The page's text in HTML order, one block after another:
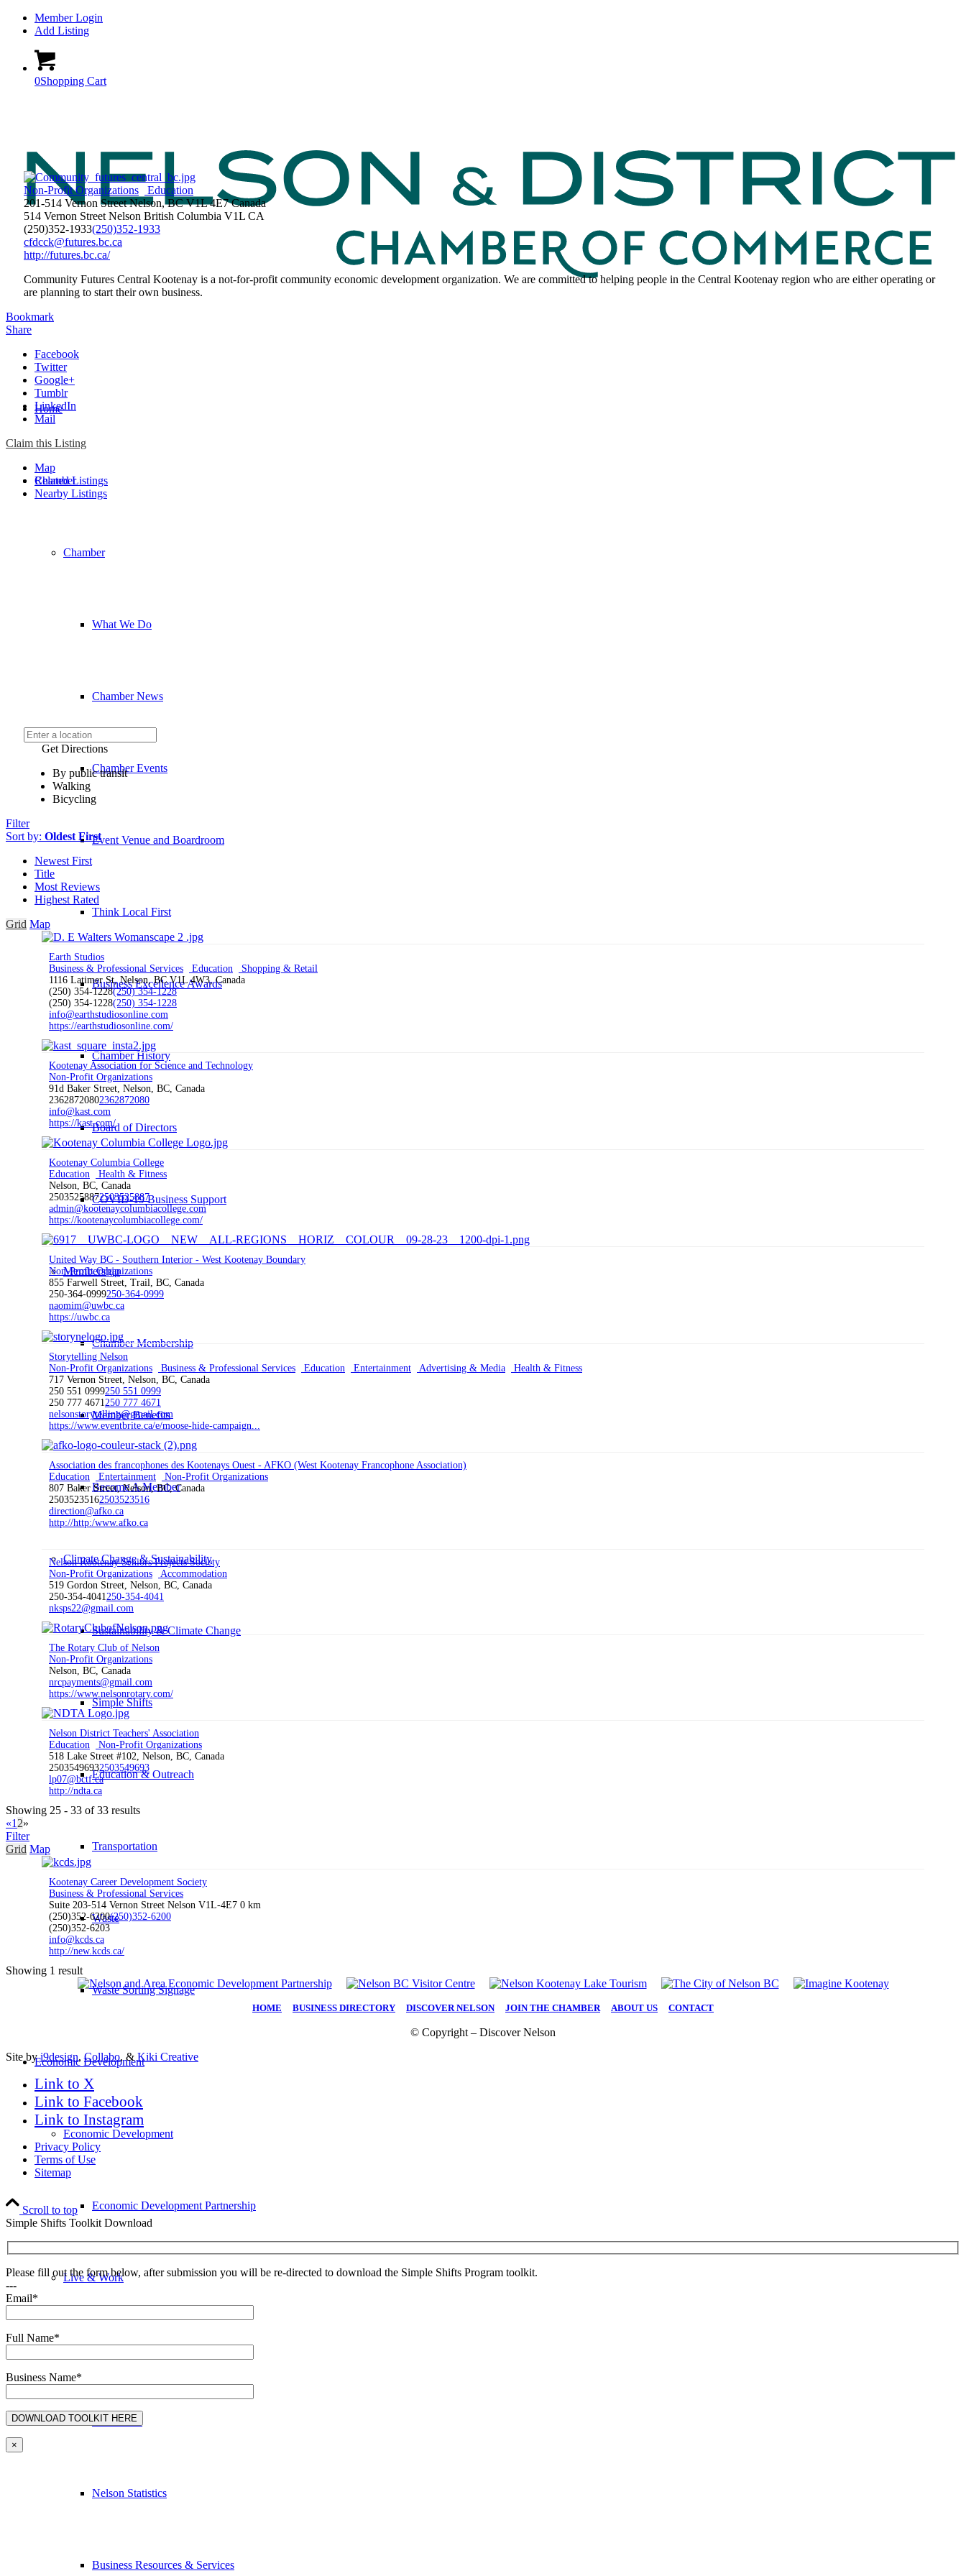
Member Login
Add Listing
0Shopping Cart
Home
Chamber
Chamber
What We Do
Chamber News
Chamber Events
Event Venue and Boardroom
Think Local First
Business Excellence Awards
Chamber History
Board of Directors
COVID-19 Business Support
Membership
Chamber Membership
Member Benefits
Become A Member
Climate Change & Sustainability
Sustainability & Climate Change
Simple Shifts
Education & Outreach
Transportation
Waste
Waste Sorting Signage
Economic Development
Economic Development
Economic Development Partnership
Live & Work
Economic Sector Diversity
Work Here
Nelson Statistics
Business Resources & Services
Non-Profit Organizations
Education
201-514 Vernon Street Nelson, BC V1L 4E7 Canada
514 Vernon Street Nelson British Columbia V1L CA
(250)352-1933(250)352-1933
cfdcck@futures.bc.ca
http://futures.bc.ca/
Community Futures Central Kootenay is a not-for-profit community economic development organization. We are committed to helping people in the Central Kootenay region who are either operating or
are planning to start their own business.
Bookmark
Share
Facebook
Twitter
Google+
Tumblr
LinkedIn
Mail
Claim this Listing
Map
Related Listings
Nearby Listings
Get Directions
By public transit
Walking
Bicycling
Filter
Sort by: Oldest First
Newest First
Title
Most Reviews
Highest Rated
Grid Map
Earth Studios
Business & Professional Services
Education
Shopping & Retail
1116 Latimer St, Nelson, BC V1L 4W3, Canada
(250) 354-1228(250) 354-1228
(250) 354-1228(250) 354-1228
info@earthstudiosonline.com
https://earthstudiosonline.com/
Kootenay Association for Science and Technology
Non-Profit Organizations
91d Baker Street, Nelson, BC, Canada
23628720802362872080
info@kast.com
https://kast.com/
Kootenay Columbia College
Education
Health & Fitness
Nelson, BC, Canada
25035258872503525887
admin@kootenaycolumbiacollege.com
https://kootenaycolumbiacollege.com/
United Way BC - Southern Interior - West Kootenay Boundary
Non-Profit Organizations
855 Farwell Street, Trail, BC, Canada
250-364-0999250-364-0999
naomim@uwbc.ca
https://uwbc.ca
Storytelling Nelson
Non-Profit Organizations
Business & Professional Services Education Entertainment Advertising & Media
Health & Fitness
717 Vernon Street, Nelson, BC, Canada
250 551 0999250 551 0999
250 777 4671250 777 4671
nelsonstorytelling@gmail.com
https://www.eventbrite.ca/e/moose-hide-campaign...
Association des francophones des Kootenays Ouest - AFKO (West Kootenay Francophone Association)
Education
Entertainment
Non-Profit Organizations
807 Baker Street, Nelson, BC, Canada
25035235162503523516
direction@afko.ca
http://http:/www.afko.ca
Nelson Kootenay Seniors Projects Society
Non-Profit Organizations
Accommodation
519 Gordon Street, Nelson, BC, Canada
250-354-4041250-354-4041
nksps22@gmail.com
The Rotary Club of Nelson
Non-Profit Organizations
Nelson, BC, Canada
nrcpayments@gmail.com
https://www.nelsonrotary.com/
Nelson District Teachers' Association
Education
Non-Profit Organizations
518 Lake Street #102, Nelson, BC, Canada
25035496932503549693
lp07@bctf.ca
http://ndta.ca
Showing 25 - 33 of 33 results
«1 2»
Filter
Grid Map
Kootenay Career Development Society
Business & Professional Services
Suite 203-514 Vernon Street Nelson V1L-4E7 0 km
(250)352-6200(250)352-6200
(250)352-6203
info@kcds.ca
http://new.kcds.ca/
Showing 1 result
HOME BUSINESS DIRECTORY DISCOVER NELSON| JOIN THE CHAMBER| ABOUT US CONTACT
© Copyright – Discover Nelson
Site byi9design,Collabo, & Kiki Creative
Link to X
Link to Facebook
Link to Instagram
Privacy Policy
Terms of Use
Sitemap
Scroll to top
Simple Shifts Toolkit Download
Please fill out the form below, after submission you will be re-directed to download the Simple Shifts Program toolkit.
---
Email*
Full Name*
Business Name*
×